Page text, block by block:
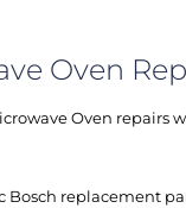
Oven
Oven repairs
Bosch replacement